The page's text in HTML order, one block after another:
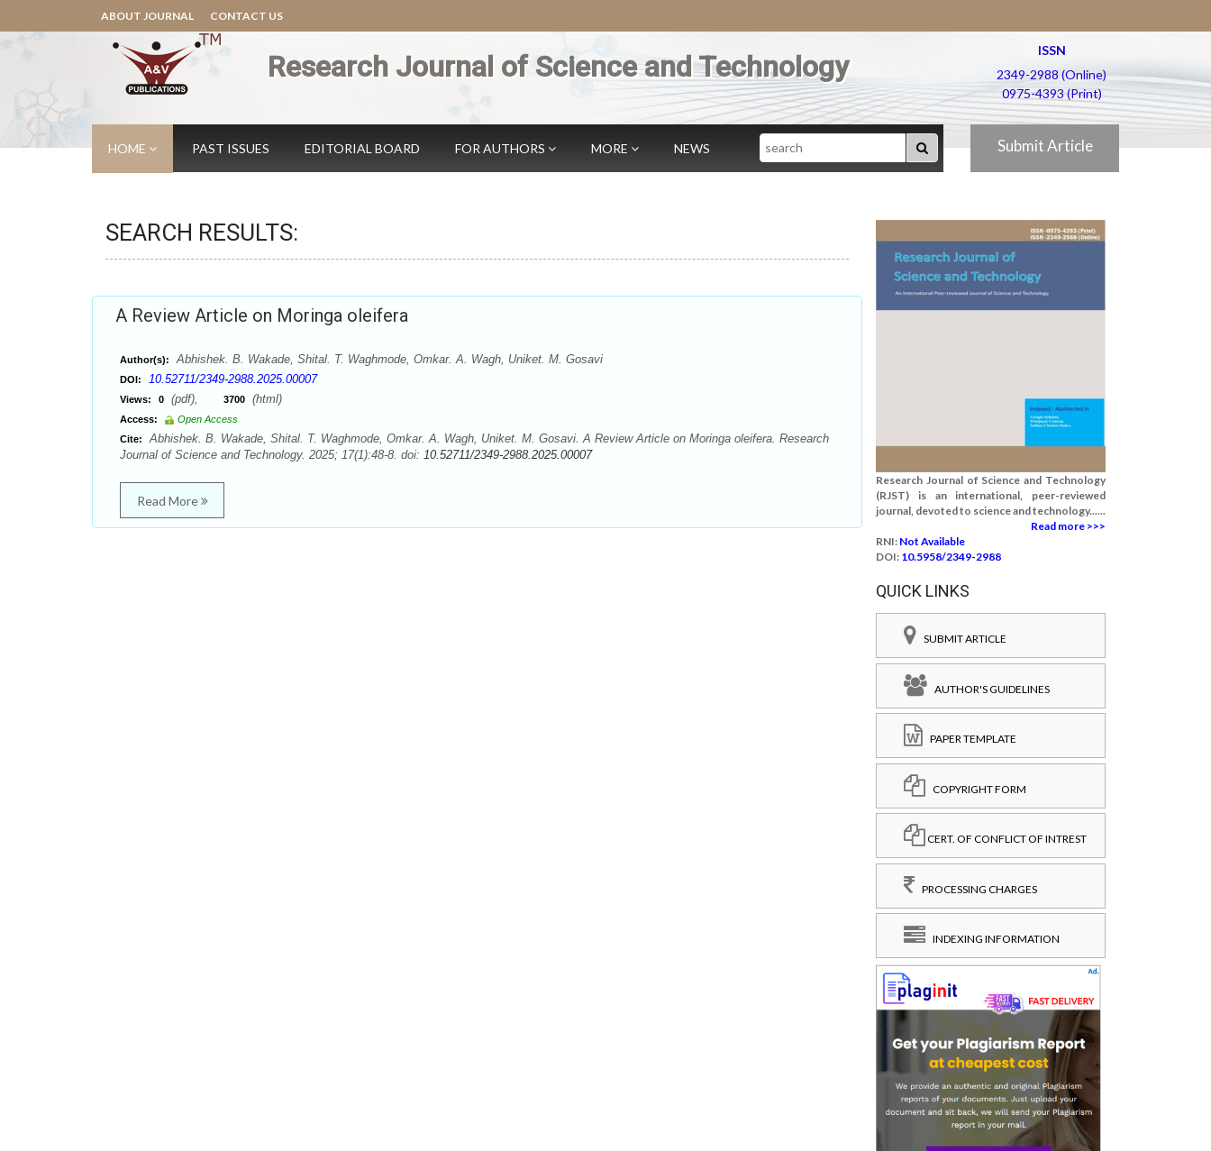
ABOUT JOURNAL CONTACT US
Research Journal of Science and Technology
ISSN
2349-2988 (Online)
0975-4393 (Print)
HOME PAST ISSUES EDITORIAL BOARD FOR AUTHORS MORE NEWS Search Submit Article
SEARCH RESULTS:
A Review Article on Moringa oleifera
Author(s): Abhishek. B. Wakade, Shital. T. Waghmode, Omkar. A. Wagh, Uniket. M. Gosavi
DOI: 10.52711/2349-2988.2025.00007
Views: 0 (pdf), 3700 (html)
Access:
Open Access
Cite:
Abhishek. B. Wakade, Shital. T. Waghmode, Omkar. A. Wagh, Uniket. M. Gosavi. A Review Article on Moringa oleifera. Research
Journal of Science and Technology. 2025; 17(1):48-8. doi: 10.52711/2349-2988.2025.00007
Read More
Research Journal of Science and Technology
(RJST) is an international, peer-reviewed
journal, devoted to science and technology......
Read more >>>
RNI: Not Available
DOI: 10.5958/2349-2988
QUICK LINKS
SUBMIT ARTICLE
AUTHOR'S GUIDELINES
PAPER TEMPLATE
COPYRIGHT FORM
CERT. OF CONFLICT OF INTREST
PROCESSING CHARGES
INDEXING INFORMATION